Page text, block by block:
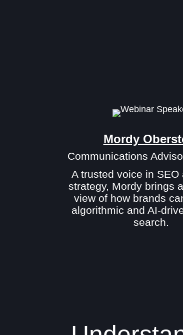
Mordy
Communications
A trusted voice in SEO
strategy, Mordy brings
view of how brands
algorithmic and AI-
search.